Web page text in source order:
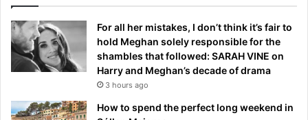
For all her mistakes, I don’t think it’s fair to
hold Meghan solely responsible for the
shambles that followed: SARAH VINE on
Harry and Meghan’s decade of drama
3 hours ago
How to spend the perfect long weekend in